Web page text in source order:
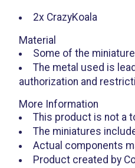
2x CrazyKoala
Material
Some of the
The metal used is
authorization and
More Information
This product is not a
The miniatures
Actual components
Product created by